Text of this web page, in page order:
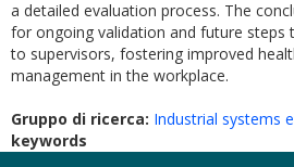
a detailed evaluation process. The
for ongoing validation and future steps
to supervisors, fostering improved
management in the workplace.
Gruppo di ricerca: Industrial systems
keywords